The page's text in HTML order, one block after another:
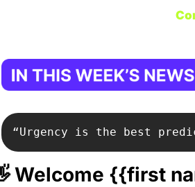
“Urgency is the best
Welcome {{first